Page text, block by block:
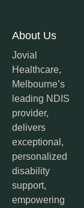
About Us
Jovial
Healthcare,
Melbourne’s
leading NDIS
provider,
delivers
exceptional,
personalized
disability
support,
empowering